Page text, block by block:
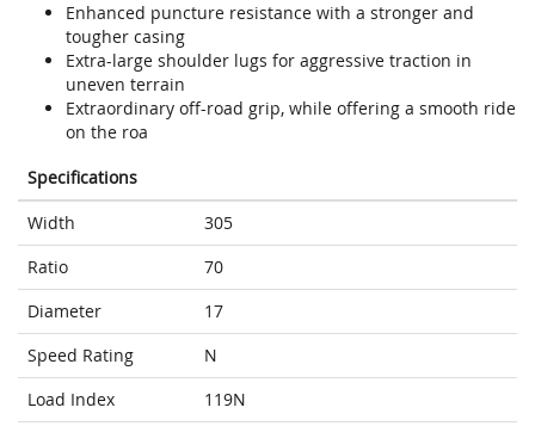
Enhanced puncture resistance with a stronger and
tougher casing
Extra-large shoulder lugs for aggressive traction in
uneven terrain
Extraordinary off-road grip, while offering a smooth ride
on the roa
Specifications
Width
305
Ratio
70
Diameter
17
Speed Rating
N
Load Index
119N